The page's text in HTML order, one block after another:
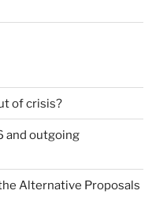
of crisis?
and outgoing
Alternative Proposals